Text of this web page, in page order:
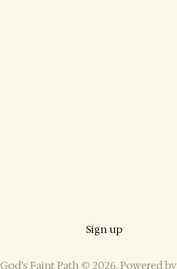
Sign up
God’s Faint Path © 2026. Powered by